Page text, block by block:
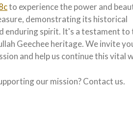
to experience the power and
demonstrating its historical
enduring spirit. It's a testament to
Geechee heritage. We invite
and help us continue this vital
our mission? Contact us.